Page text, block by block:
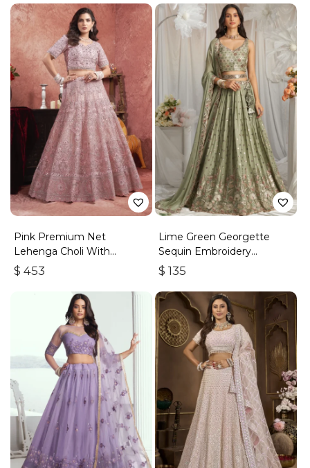
Pink Premium Net
Lehenga Choli With
Embroidered Sequins
$ 453
Lime Green Georgette
Sequin Embroidery
Lehenga Choli & Dupatta
$ 135